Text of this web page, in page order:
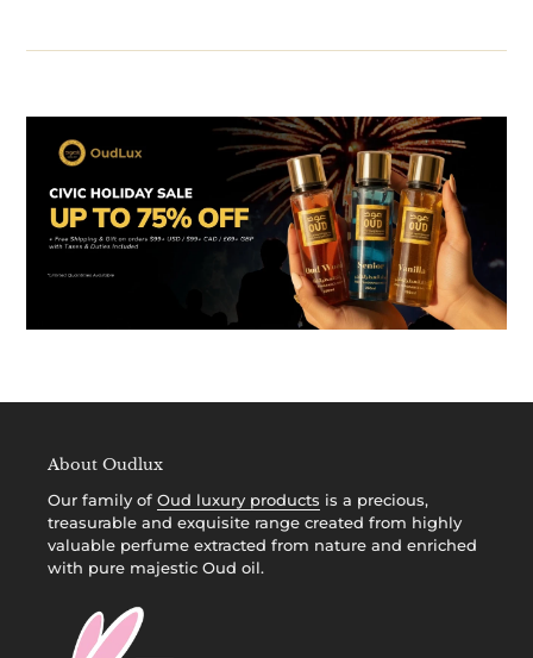
About Oudlux
Our family of Oud luxury products is a precious,
treasurable and exquisite range created from highly
valuable perfume extracted from nature and enriched
with pure majestic Oud oil.